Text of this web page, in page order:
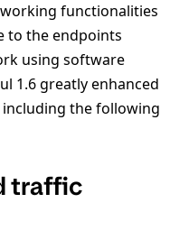
functionalities
to the endpoints
using software
1.6 greatly enhanced
including the following
traffic